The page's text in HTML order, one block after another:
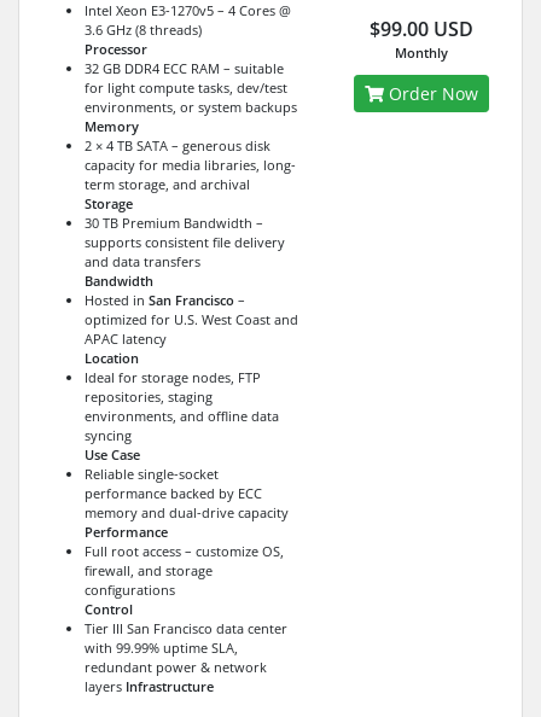
Intel Xeon E3-1270v5 – 4 Cores @
3.6 GHz (8 threads)
Processor
32 GB DDR4 ECC RAM – suitable
for light compute tasks, dev/test
environments, or system backups
Memory
2 × 4 TB SATA – generous disk
capacity for media libraries, long-
term storage, and archival
Storage
30 TB Premium Bandwidth –
supports consistent file delivery
and data transfers
Bandwidth
Hosted in San Francisco –
optimized for U.S. West Coast and
APAC latency
Location
Ideal for storage nodes, FTP
repositories, staging
environments, and offline data
syncing
Use Case
Reliable single-socket
performance backed by ECC
memory and dual-drive capacity
Performance
Full root access – customize OS,
firewall, and storage
configurations
Control
Tier III San Francisco data center
with 99.99% uptime SLA,
redundant power & network
layers Infrastructure
$99.00 USD
Monthly
Order Now